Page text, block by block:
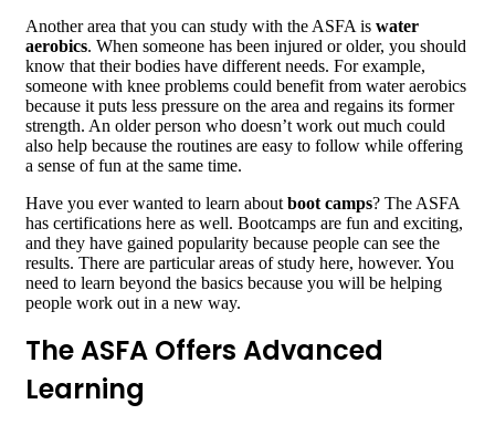
Another area that you can study with the ASFA is water
aerobics. When someone has been injured or older, you should
know that their bodies have different needs. For example,
someone with knee problems could benefit from water aerobics
because it puts less pressure on the area and regains its former
strength. An older person who doesn’t work out much could
also help because the routines are easy to follow while offering
a sense of fun at the same time.
Have you ever wanted to learn about boot camps? The ASFA
has certifications here as well. Bootcamps are fun and exciting,
and they have gained popularity because people can see the
results. There are particular areas of study here, however. You
need to learn beyond the basics because you will be helping
people work out in a new way.
The ASFA Offers Advanced
Learning